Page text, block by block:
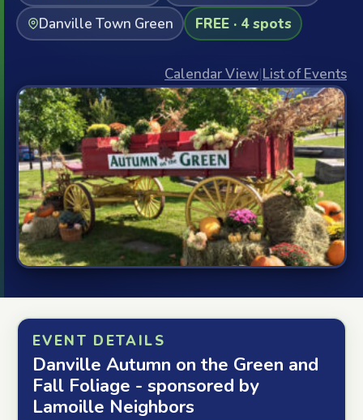
Danville Town Green
FREE · 4 spots
Calendar View|List of Events
EVENT DETAILS
Danville Autumn on the Green and
Fall Foliage - sponsored by
Lamoille Neighbors